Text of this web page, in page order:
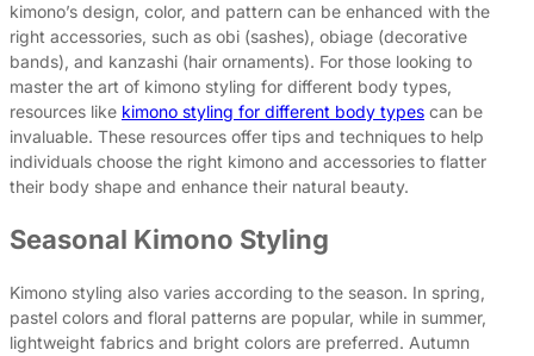
kimono’s design, color, and pattern can be enhanced with the
right accessories, such as obi (sashes), obiage (decorative
bands), and kanzashi (hair ornaments). For those looking to
master the art of kimono styling for different body types,
resources like kimono styling for different body types can be
invaluable. These resources offer tips and techniques to help
individuals choose the right kimono and accessories to flatter
their body shape and enhance their natural beauty.
Seasonal Kimono Styling
Kimono styling also varies according to the season. In spring,
pastel colors and floral patterns are popular, while in summer,
lightweight fabrics and bright colors are preferred. Autumn